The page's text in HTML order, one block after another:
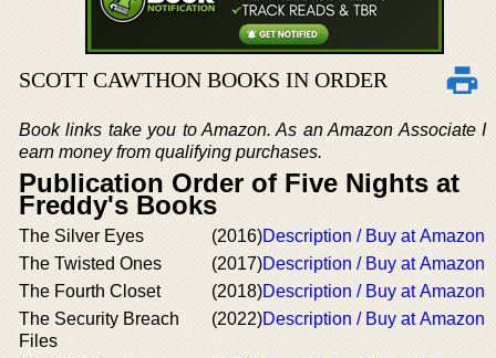
SCOTT CAWTHON BOOKS IN ORDER
Book links take you to Amazon. As an Amazon Associate I
earn money from qualifying purchases.
Publication Order of Five Nights at
Freddy's Books
The Silver Eyes (2016)Description / Buy at Amazon
The Twisted Ones
(2017)Description / Buy at Amazon
The Fourth Closet
(2018)Description / Buy at Amazon
The Security Breach
Files
(2022)Description / Buy at Amazon